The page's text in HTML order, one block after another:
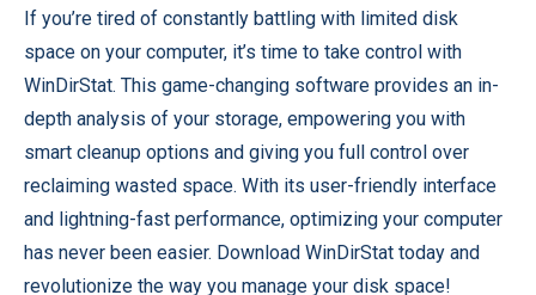
If you’re tired of constantly battling with limited disk
space on your computer, it’s time to take control with
WinDirStat. This game-changing software provides an in-
depth analysis of your storage, empowering you with
smart cleanup options and giving you full control over
reclaiming wasted space. With its user-friendly interface
and lightning-fast performance, optimizing your computer
has never been easier. Download WinDirStat today and
revolutionize the way you manage your disk space!